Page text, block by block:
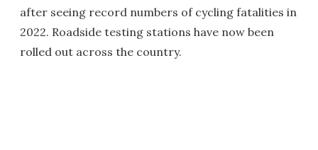
after seeing record numbers of cycling fatalities in
2022. Roadside testing stations have now been
rolled out across the country.